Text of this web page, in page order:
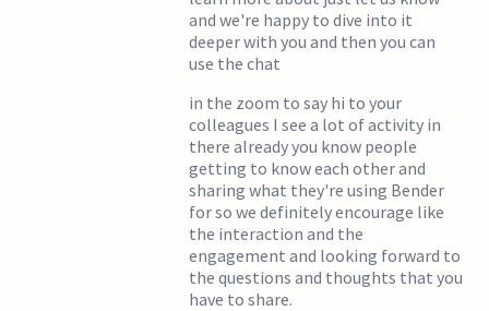
and we're happy to dive into it
deeper with you and then you can
use the chat
in the zoom to say hi to your
colleagues I see a lot of activity in
there already you know people
getting to know each other and
sharing what they're using Bender
for so we definitely encourage like
the interaction and the
engagement and looking forward to
the questions and thoughts that you
have to share.